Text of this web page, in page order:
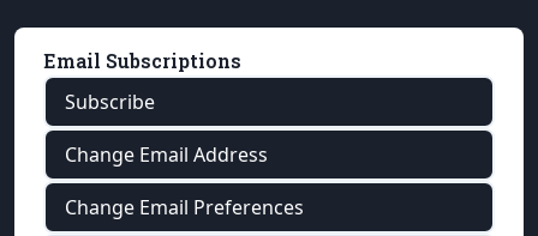
Email Subscriptions
Subscribe
Change Email Address
Change Email Preferences